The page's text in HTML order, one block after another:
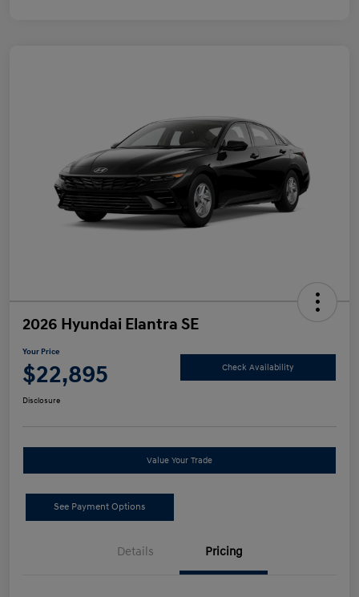
2026 Hyundai Elantra SE
Your Price
$22,895 Check Availability
Disclosure
Value Your Trade
See Payment Options
Details Pricing